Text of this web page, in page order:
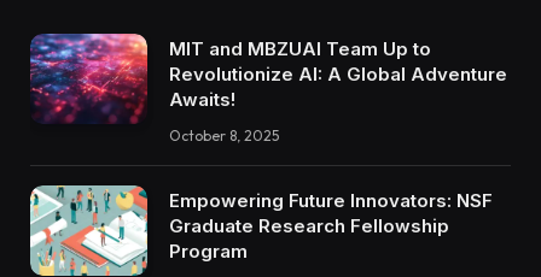
MIT and MBZUAI Team Up to
Revolutionize AI: A Global Adventure
Awaits!
October 8, 2025
Empowering Future Innovators: NSF
Graduate Research Fellowship
Program